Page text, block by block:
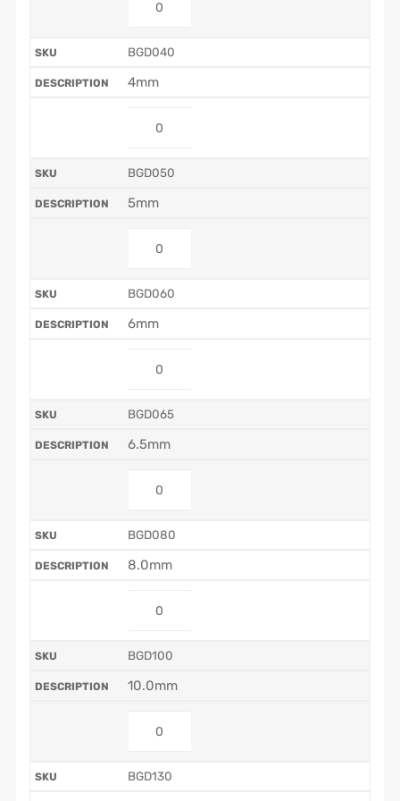
BGD040
4mm
BGD050
5mm
BGD060
6mm
BGD065
6.5mm
BGD080
8.0mm
BGD100
10.0mm
BGD130